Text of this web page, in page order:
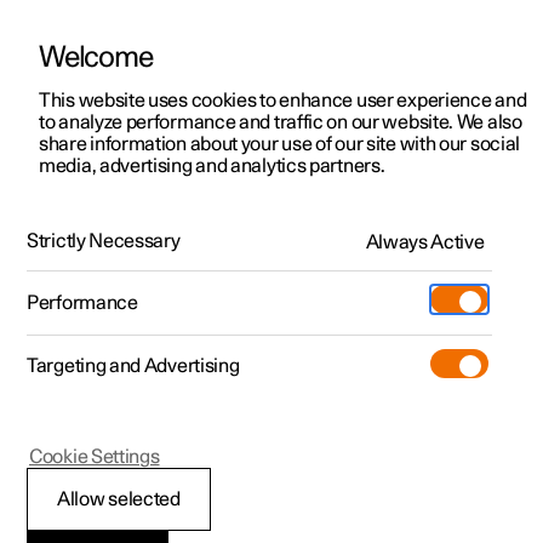
ManualVideo gallerySoftware updates
Polestar 2 - 2025
Fitting and removing
Welcome
This website uses cookies to enhance user experience and
to analyze performance and traffic on our website. We also
share information about your use of our site with our social
media, advertising and analytics partners.
Strictly Necessary Always Active
Performance
Targeting and Advertising
Allow selected
Cookie Settings